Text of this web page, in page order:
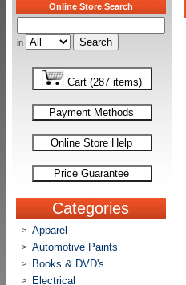
Online Store Search
in
Cart (287 items)
Payment Methods
Online Store Help
Price Guarantee
Categories
> Apparel
> Automotive Paints
> Books & DVD's
> Electrical